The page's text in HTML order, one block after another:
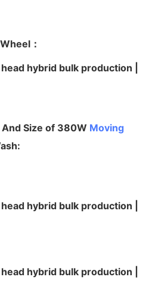
：
Size of 380W Moving